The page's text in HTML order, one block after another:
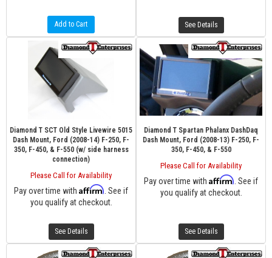
Add to Cart See Details
Diamond T SCT Old Style Livewire 5015
Dash Mount, Ford (2008-14) F-250, F-
350, F-450, & F-550 (w/ side harness
connection)
Please Call for Availability
Pay over time with Affirm . See if
you qualify at checkout.
See Details
Diamond T Spartan Phalanx DashDaq
Dash Mount, Ford (2008-13) F-250, F-
350, F-450, & F-550
Please Call for Availability
Pay over time with Affirm . See if
you qualify at checkout.
See Details